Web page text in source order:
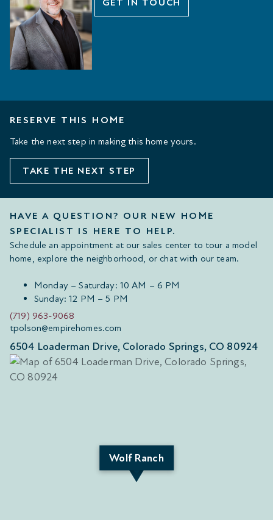
GET IN TOUCH
RESERVE THIS HOME
Take the next step in making this home yours.
TAKE THE NEXT STEP
HAVE A QUESTION? OUR NEW HOME
SPECIALIST IS HERE TO HELP.
Schedule an appointment at our sales center to tour a model
home, explore the neighborhood, or chat with our team.
Monday – Saturday: 10 AM – 6 PM
Sunday: 12 PM – 5 PM
(719) 963-9068
tpolson@empirehomes.com
6504 Loaderman Drive, Colorado Springs, CO 80924
Wolf Ranch